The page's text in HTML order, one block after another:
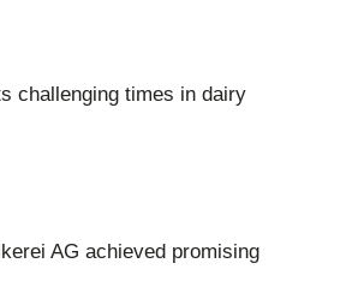
challenging times in dairy
AG achieved promising